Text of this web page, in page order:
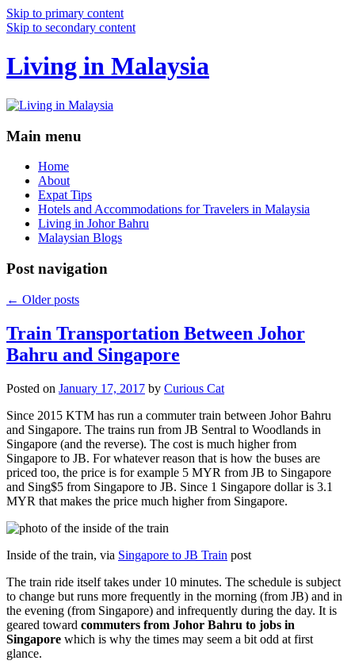
Skip to primary content
Skip to secondary content
Living in Malaysia
Main menu
Home
About
Expat Tips
Hotels and Accommodations for Travelers in Malaysia
Living in Johor Bahru
Malaysian Blogs
Post navigation
← Older posts
Train Transportation Between Johor
Bahru and Singapore
Posted on January 17, 2017 by Curious Cat
Since 2015 KTM has run a commuter train between Johor Bahru
and Singapore. The trains run from JB Sentral to Woodlands in
Singapore (and the reverse). The cost is much higher from
Singapore to JB. For whatever reason that is how the buses are
priced too, the price is for example 5 MYR from JB to Singapore
and Sing$5 from Singapore to JB. Since 1 Singapore dollar is 3.1
MYR that makes the price much higher from Singapore.
Inside of the train, via Singapore to JB Train post
The train ride itself takes under 10 minutes. The schedule is subject
to change but runs more frequently in the morning (from JB) and in
the evening (from Singapore) and infrequently during the day. It is
geared toward commuters from Johor Bahru to jobs in
Singapore which is why the times may seem a bit odd at first
glance.